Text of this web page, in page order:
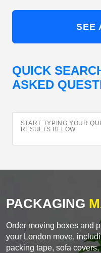
SEE
QUICK
ASKED
START TYPING YOUR
RESULTS BELOW
PACKAGING
Order moving boxes and
your London move,
packing tape, sofa